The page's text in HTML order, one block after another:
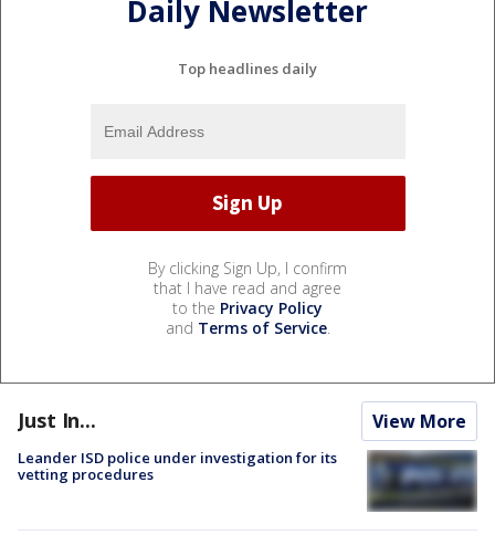
Daily Newsletter
Top headlines daily
By clicking Sign Up, I confirm
that I have read and agree
to the Privacy Policy
and Terms of Service.
Just In... View More
Leander ISD police under investigation for its
vetting procedures